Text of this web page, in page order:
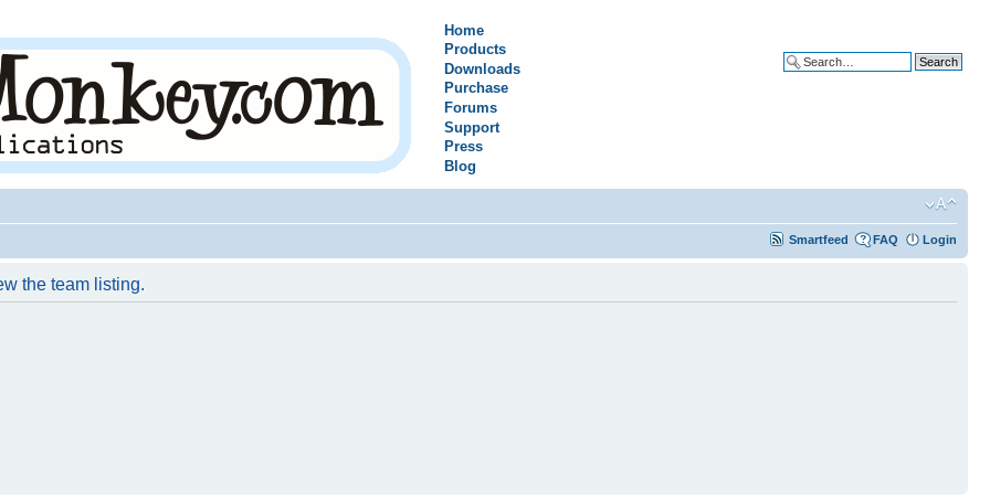
Home
Products
Downloads
Purchase
Forums
Support
Press
Blog
Smartfeed FAQ Login
the team listing.